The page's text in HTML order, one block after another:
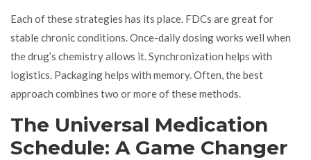
Each of these strategies has its place. FDCs are great for
stable chronic conditions. Once-daily dosing works well when
the drug’s chemistry allows it. Synchronization helps with
logistics. Packaging helps with memory. Often, the best
approach combines two or more of these methods.
The Universal Medication
Schedule: A Game Changer